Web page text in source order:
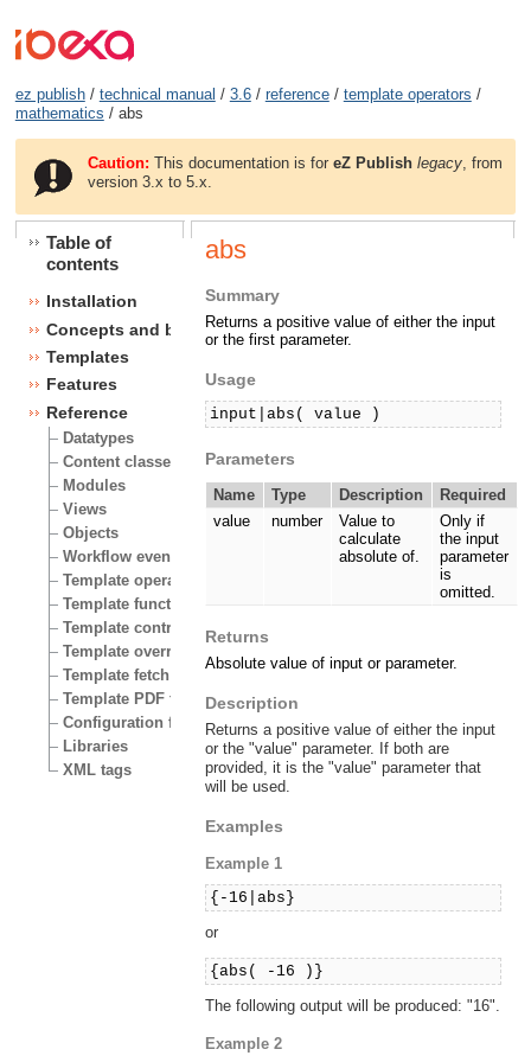
ez publish/ technical manual / 3.6/ reference/ template operators /
mathematics / abs
Caution: This documentation is foreZ Publish legacy , from
version 3.x to 5.x.
Table of
contents
Installation
Concepts and basics
Templates
Features
Reference
Datatypes
Content classes
Modules
Views
Objects
Workflow events
Template operators
Template functions
Template control structures
Template override conditions
Template fetch functions
Template PDF functions
Configuration files
Libraries
XML tags
abs
Summary
Returns a positive value of either the input
or the first parameter.
Usage
input|abs( value )
Parameters
Name Type Description
Required
value
number
Value to
calculate
absolute of.
Only if
the input
parameter
is
omitted.
Returns
Absolute value of input or parameter.
Description
Returns a positive value of either the input
or the "value" parameter. If both are
provided, it is the "value" parameter that
will be used.
Examples
Example 1
{-16|abs}
or
{abs( -16 )}
The following output will be produced: "16".
Example 2